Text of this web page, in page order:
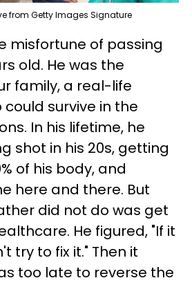
from Getty Images Signature
misfortune of passing
old. He was the
family, a real-life
survive in the
In his lifetime, he
shot in his 20s, getting
of his body, and
here and there. But
did not do was get
He figured, "If it
try to fix it." Then it
too late to reverse the